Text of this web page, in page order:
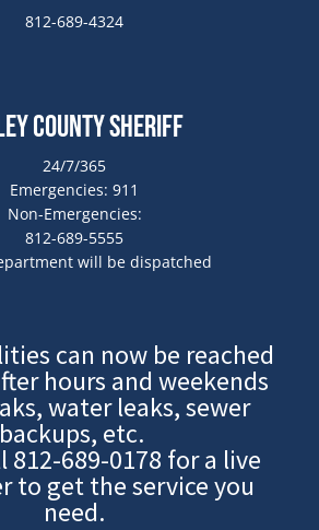
812-689-4324
County Sheriff
24/7/365
Emergencies: 911
Non-Emergencies:
812-689-5555
will be dispatched
can now be reached
hours and weekends
water leaks, sewer
backups, etc.
812-689-0178 for a live
to get the service you
need.